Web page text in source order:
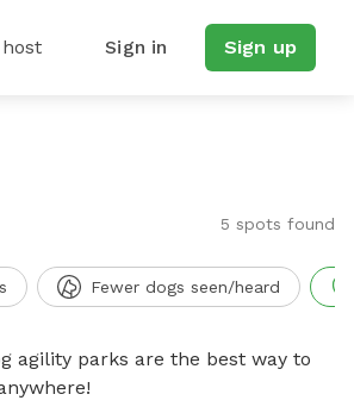
Sign in Sign up
5 spots found
Fewer dogs seen/heard
agility parks are the best way to